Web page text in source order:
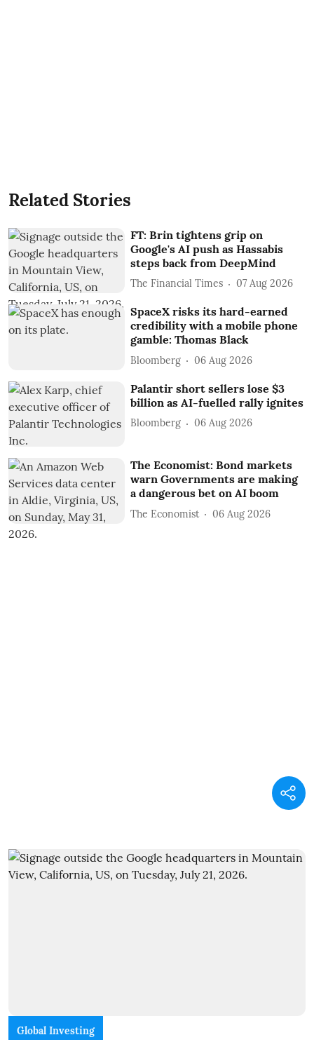
Related Stories
FT: Brin tightens grip on
Google's AI push as Hassabis
steps back from DeepMind
The Financial Times 07 Aug 2026
SpaceX risks its hard-earned
credibility with a mobile phone
gamble: Thomas Black
Bloomberg 06 Aug 2026
Palantir short sellers lose $3
billion as AI-fuelled rally ignites
Bloomberg 06 Aug 2026
The Economist: Bond markets
warn Governments are making
a dangerous bet on AI boom
The Economist 06 Aug 2026
Global Investing